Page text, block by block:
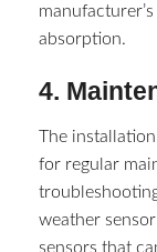
absorption.​
4.
The
for regular
weather
sensors that